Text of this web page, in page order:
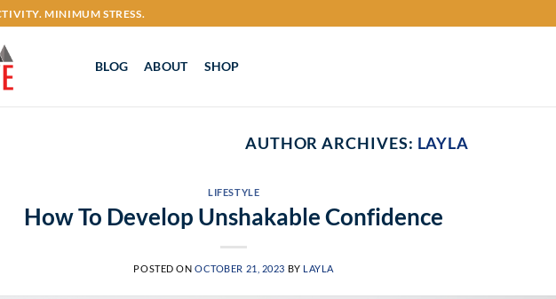
MINIMUM STRESS.
BLOG ABOUT SHOP
AUTHOR ARCHIVES: LAYLA
LIFESTYLE
How To Develop Unshakable Confidence
POSTED ONOCTOBER 21, 2023 BY LAYLA